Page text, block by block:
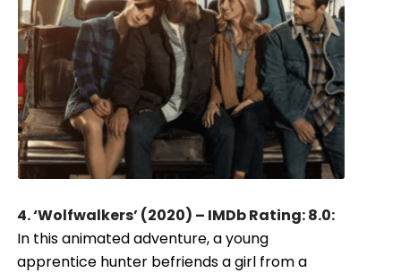
4. ‘Wolfwalkers’ (2020) – IMDb Rating: 8.0:
In this animated adventure, a young
apprentice hunter befriends a girl from a